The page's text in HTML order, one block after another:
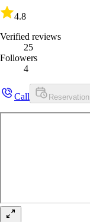
4.8
Verified reviews
25
Followers
4
Call
Reservation